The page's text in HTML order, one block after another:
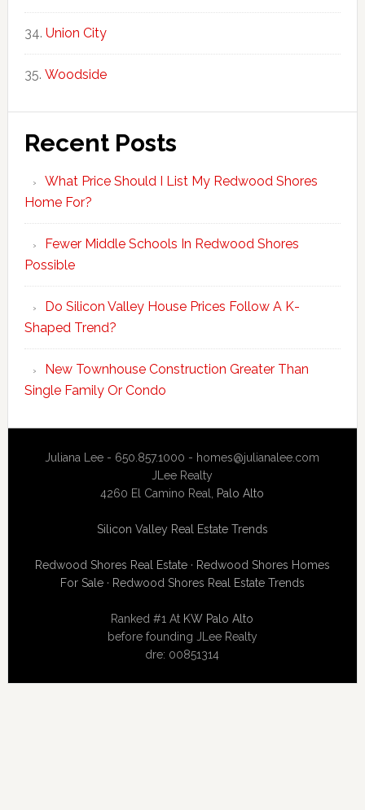
Union City
Woodside
Recent Posts
What Price Should I List My Redwood Shores
Home For?
Fewer Middle Schools In Redwood Shores
Possible
Do Silicon Valley House Prices Follow A K-
Shaped Trend?
New Townhouse Construction Greater Than
Single Family Or Condo
Juliana Lee - 650.857.1000 - homes@julianalee.com
JLee Realty
4260 El Camino Real, Palo Alto
Silicon Valley Real Estate Trends
Redwood Shores Real Estate· Redwood Shores Homes
For Sale· Redwood Shores Real Estate Trends
Ranked #1 At KW Palo Alto
before founding JLee Realty
dre: 00851314